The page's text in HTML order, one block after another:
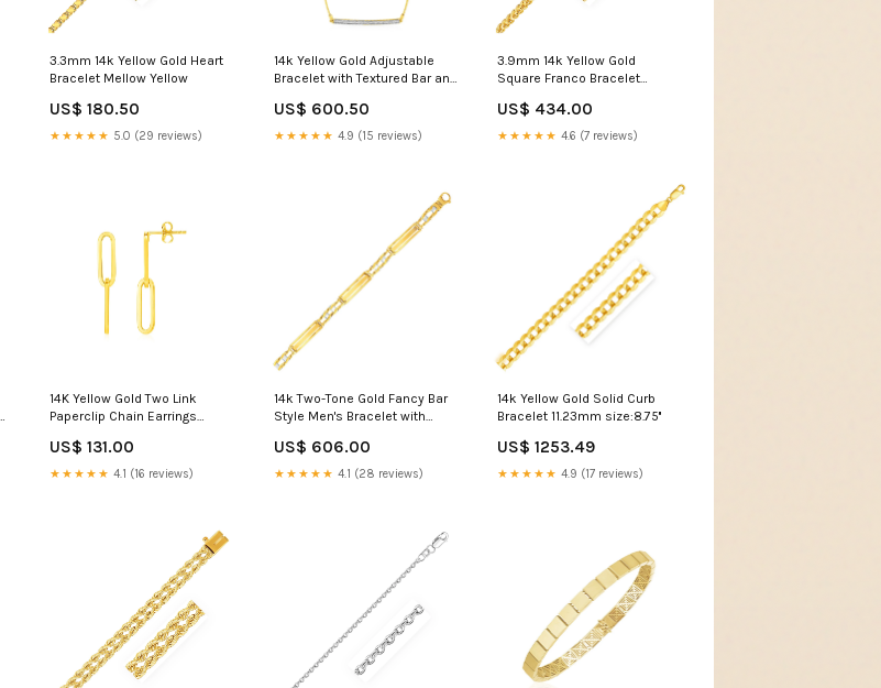
3.3mm 14k Yellow Gold Heart
Bracelet Mellow Yellow
US$ 180.50
★★★★★ 5.0 (29 reviews)
14k Yellow Gold Adjustable
Bracelet with Textured Bar and
US$ 600.50
★★★★★ 4.9 (15 reviews)
3.9mm 14k Yellow Gold
Square Franco Bracelet
US$ 434.00
★★★★★ 4.6 (7 reviews)
14K Yellow Gold Two Link
Paperclip Chain Earrings
US$ 131.00
★★★★★ 4.1 (16 reviews)
14k Two-Tone Gold Fancy Bar
Style Men's Bracelet with
US$ 606.00
★★★★★ 4.1 (28 reviews)
14k Yellow Gold Solid Curb
Bracelet 11.23mm size:8.75''
US$ 1253.49
★★★★★ 4.9 (17 reviews)